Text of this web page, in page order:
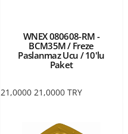
WNEX 080608-RM -
BCM35M / Freze
Paslanmaz Ucu / 10'lu
Paket
21,0000 21,0000 TRY